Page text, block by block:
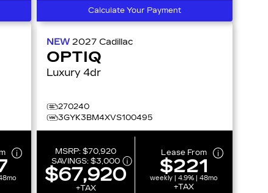
Calculate Your Payment
NEW2027Cadillac
OPTIQ
Luxury 4dr
270240
3GYK3BM4XVS100495
MSRP:$70,920
SAVINGS:$3,000
$67,920
+TAX
Lease From
$221
weekly | 4.9% | 48mo
+TAX